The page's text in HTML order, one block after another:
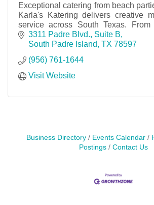
Exceptional catering from beach
Karla's Katering delivers creative
service across South Texas.
banquet — we've got you covered.
3311 Padre Blvd., Suite B
South Padre Island TX 78597
(956) 761-1644
Visit Website
Business Directory Events Calendar
Postings
Contact Us